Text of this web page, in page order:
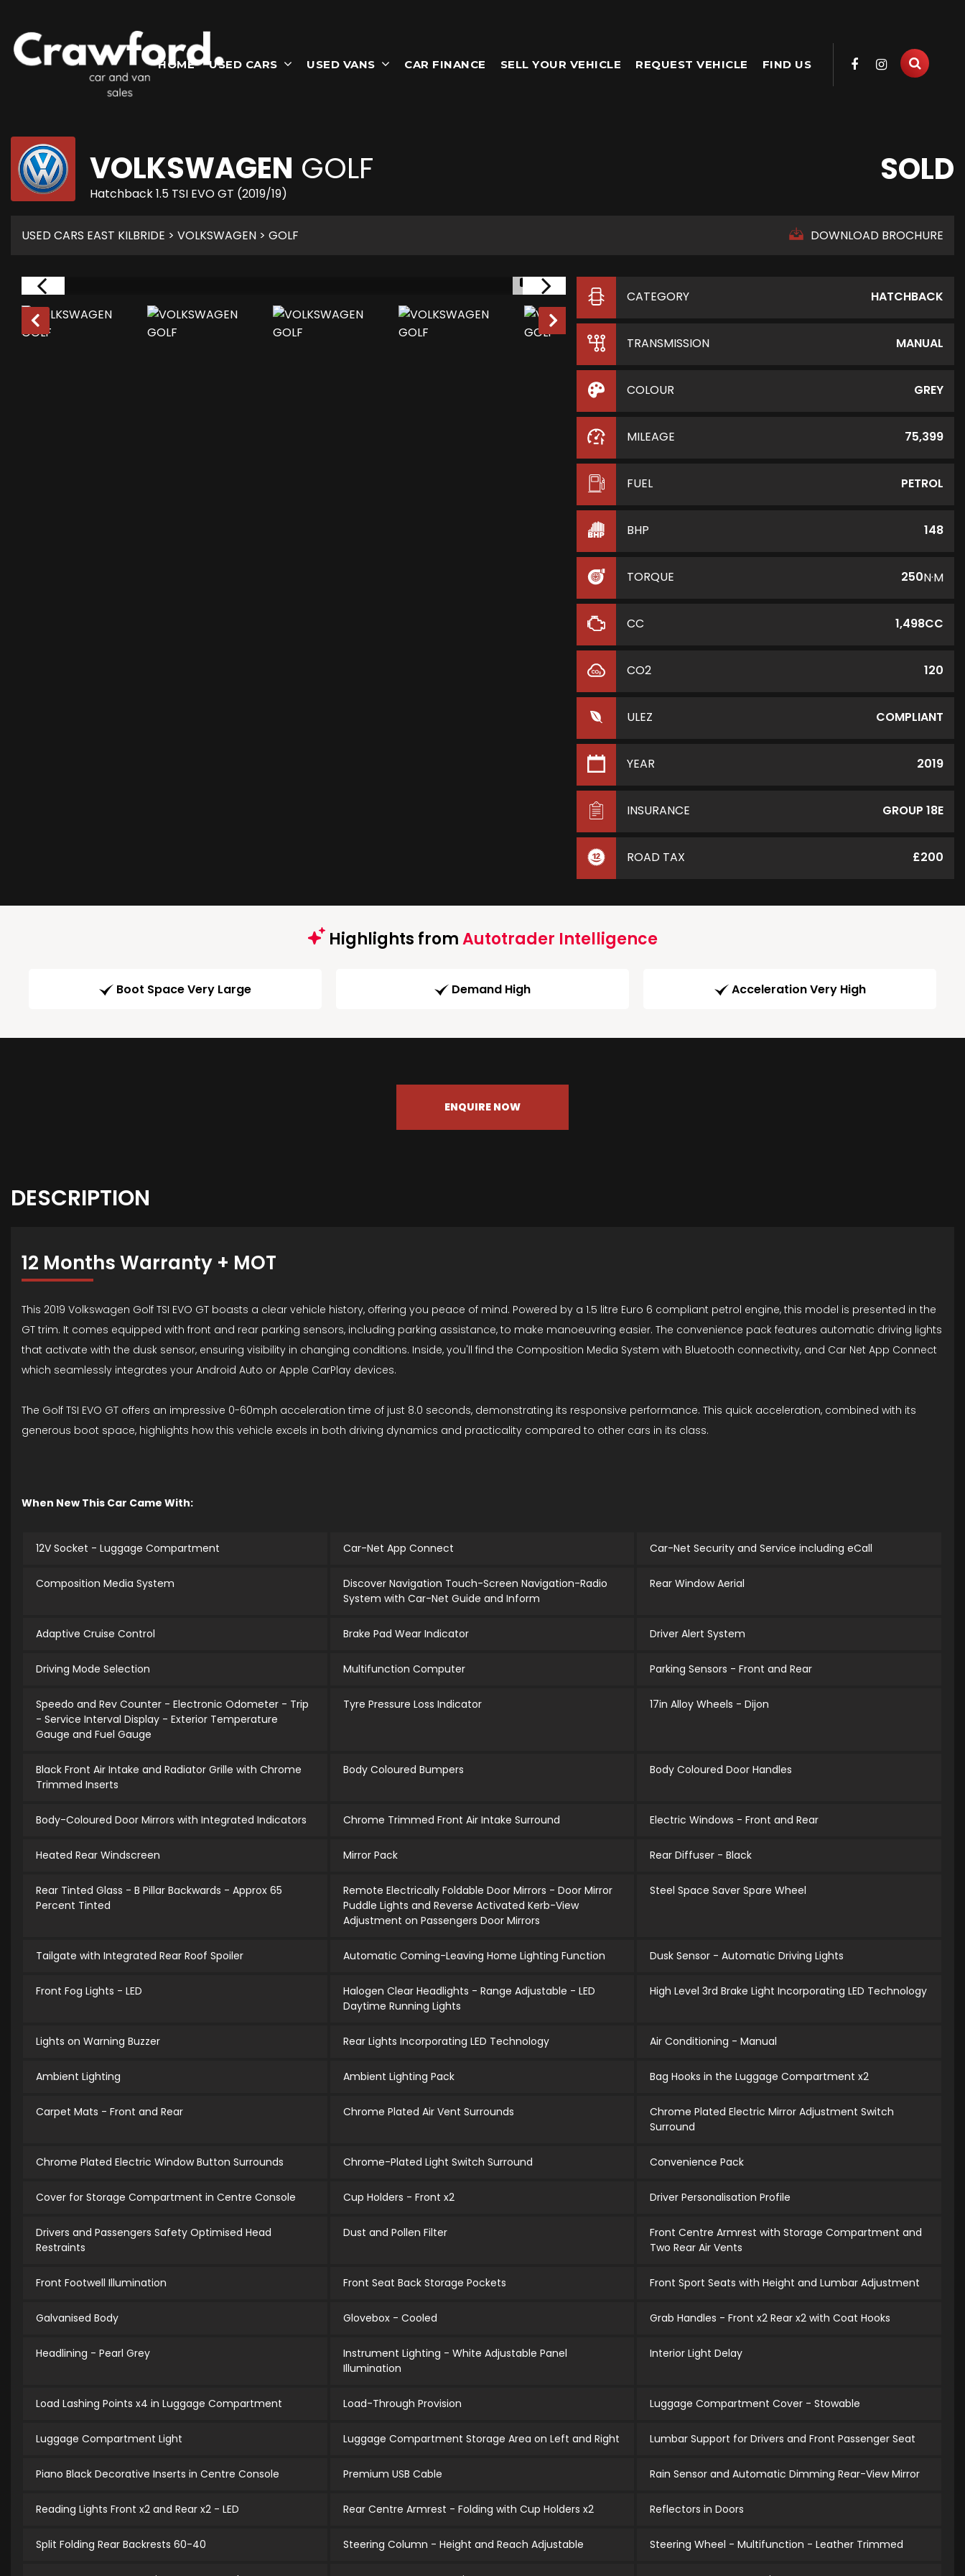
HOME USED CARS USED VANS CAR FINANCE SELL YOUR VEHICLE REQUEST VEHICLE FIND US
VOLKSWAGEN GOLF
Hatchback 1.5 TSI EVO GT (2019/19)
SOLD
USED CARS EAST KILBRIDE > VOLKSWAGEN > GOLF DOWNLOAD BROCHURE
1/31
CATEGORY
HATCHBACK
TRANSMISSION MANUAL
COLOUR GREY
MILEAGE 75,399
FUEL PETROL
BHP 148
TORQUE 250N·M
CC 1,498CC
CO2 120
ULEZ COMPLIANT
YEAR 2019
INSURANCE GROUP 18E
ROAD TAX £200
Highlights fromAutotrader Intelligence
Boot Space Very Large Demand High Acceleration Very High
ENQUIRE NOW
DESCRIPTION
12 Months Warranty + MOT
This 2019 Volkswagen Golf TSI EVO GT boasts a clear vehicle history, offering you peace of mind. Powered by a 1.5 litre Euro 6 compliant petrol engine, this model is presented in the
GT trim. It comes equipped with front and rear parking sensors, including parking assistance, to make manoeuvring easier. The convenience pack features automatic driving lights
that activate with the dusk sensor, ensuring visibility in changing conditions. Inside, you'll find the Composition Media System with Bluetooth connectivity, and Car Net App Connect
which seamlessly integrates your Android Auto or Apple CarPlay devices.
The Golf TSI EVO GT offers an impressive 0-60mph acceleration time of just 8.0 seconds, demonstrating its responsive performance. This quick acceleration, combined with its
generous boot space, highlights how this vehicle excels in both driving dynamics and practicality compared to other cars in its class.
When New This Car Came With:
12V Socket - Luggage Compartment Car-Net App Connect Car-Net Security and Service including eCall
Composition Media System
Discover Navigation Touch-Screen Navigation-Radio
System with Car-Net Guide and Inform
Rear Window Aerial
Adaptive Cruise Control Brake Pad Wear Indicator Driver Alert System
Driving Mode Selection Multifunction Computer Parking Sensors - Front and Rear
Speedo and Rev Counter - Electronic Odometer - Trip
- Service Interval Display - Exterior Temperature
Gauge and Fuel Gauge
Tyre Pressure Loss Indicator 17in Alloy Wheels - Dijon
Black Front Air Intake and Radiator Grille with Chrome
Trimmed Inserts
Body Coloured Bumpers Body Coloured Door Handles
Body-Coloured Door Mirrors with Integrated Indicators Chrome Trimmed Front Air Intake Surround Electric Windows - Front and Rear
Heated Rear Windscreen Mirror Pack Rear Diffuser - Black
Rear Tinted Glass - B Pillar Backwards - Approx 65
Percent Tinted
Remote Electrically Foldable Door Mirrors - Door Mirror
Puddle Lights and Reverse Activated Kerb-View
Adjustment on Passengers Door Mirrors
Steel Space Saver Spare Wheel
Tailgate with Integrated Rear Roof Spoiler Automatic Coming-Leaving Home Lighting Function Dusk Sensor - Automatic Driving Lights
Front Fog Lights - LED
Halogen Clear Headlights - Range Adjustable - LED
Daytime Running Lights
High Level 3rd Brake Light Incorporating LED Technology
Lights on Warning Buzzer Rear Lights Incorporating LED Technology Air Conditioning - Manual
Ambient Lighting Ambient Lighting Pack Bag Hooks in the Luggage Compartment x2
Carpet Mats - Front and Rear Chrome Plated Air Vent Surrounds
Chrome Plated Electric Mirror Adjustment Switch
Surround
Chrome Plated Electric Window Button Surrounds Chrome-Plated Light Switch Surround Convenience Pack
Cover for Storage Compartment in Centre Console Cup Holders - Front x2 Driver Personalisation Profile
Drivers and Passengers Safety Optimised Head
Restraints
Dust and Pollen Filter
Front Centre Armrest with Storage Compartment and
Two Rear Air Vents
Front Footwell Illumination Front Seat Back Storage Pockets Front Sport Seats with Height and Lumbar Adjustment
Galvanised Body Glovebox - Cooled Grab Handles - Front x2 Rear x2 with Coat Hooks
Headlining - Pearl Grey
Instrument Lighting - White Adjustable Panel
Illumination
Interior Light Delay
Load Lashing Points x4 in Luggage Compartment Load-Through Provision Luggage Compartment Cover - Stowable
Luggage Compartment Light Luggage Compartment Storage Area on Left and Right Lumbar Support for Drivers and Front Passenger Seat
Piano Black Decorative Inserts in Centre Console Premium USB Cable Rain Sensor and Automatic Dimming Rear-View Mirror
Reading Lights Front x2 and Rear x2 - LED Rear Centre Armrest - Folding with Cup Holders x2 Reflectors in Doors
Split Folding Rear Backrests 60-40 Steering Column - Height and Reach Adjustable Steering Wheel - Multifunction - Leather Trimmed